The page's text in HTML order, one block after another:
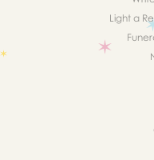
Light a